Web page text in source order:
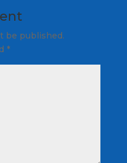
be published.
*